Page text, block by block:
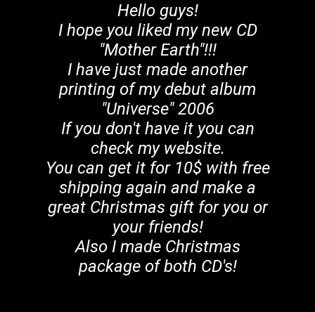
Hello guys!
I hope you liked my new CD
"Mother Earth"!!!
I have just made another
printing of my debut album
"Universe" 2006
If you don't have it you can
check my website.
You can get it for 10$ with free
shipping again and make a
great Christmas gift for you or
your friends!
Also I made Christmas
package of both CD's!